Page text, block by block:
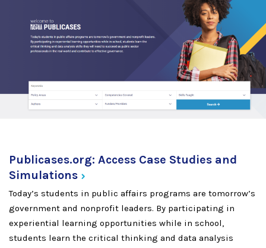
Publicases.org: Access Case Studies and
Simulations
Today’s students in public affairs programs are tomorrow’s
government and nonprofit leaders. By participating in
experiential learning opportunities while in school,
students learn the critical thinking and data analysis